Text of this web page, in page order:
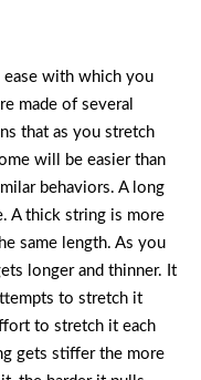
with which you
made of several
that as you stretch
will be easier than
behaviors. A long
A thick string is more
same length. As you
longer and thinner. It
to stretch it
to stretch it each
gets stiffer the more